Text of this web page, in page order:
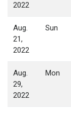
2022
Aug.
21,
2022
Sun
Aug.
29,
2022
Mon